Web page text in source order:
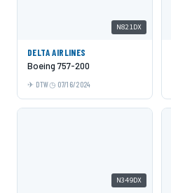
N821DX
DELTA AIRLINES
Boeing 757-200
DTW 07/16/2024
N349DX